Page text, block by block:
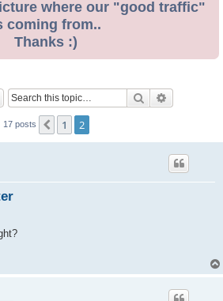
where our "good traffic"
coming from..
Thanks :)
Search
17 posts Previous
1 2